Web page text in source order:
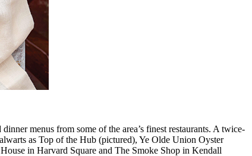
menus from some of the area’s finest restaurants. A twice-
as Top of the Hub (pictured), Ye Olde Union Oyster
in Harvard Square and The Smoke Shop in Kendall